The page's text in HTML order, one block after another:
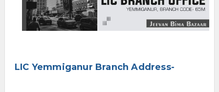
LIC Yemmiganur Branch Address-